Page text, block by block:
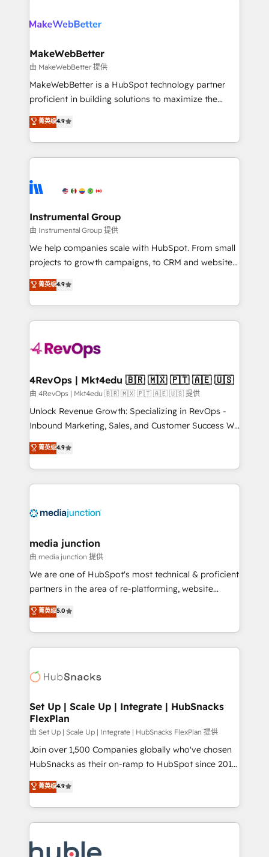
explore whether S2 is the partner you’ve been
engine. We onboard your team, migrate your data,
from week one, in your time zone. What we do ➤
Onboarding: Live in weeks, with workflows built
around your business, not a template. ➤ Migration:
Move from any legacy CRM. Zero downtime, full data
run your revenue process. Sales, marketing, and
service wired together. ➤ AI and Integrations: Layer
tune-ups, feature rollouts, adoption coaching. Buying
HubSpot, switching to it, or reviving a stale portal?
MakeWebBetter
由 MakeWebBetter 提供
MakeWebBetter is a HubSpot technology partner
proficient in building solutions to maximize the
operational efficiency of HubSpot. The fastest-
growing tech-enabler & facilitator, MakeWebBetter,
hands you the blend of HubSpot expertise &
eminent solutions & integrations. Trust us to
Elite Partners with 10+ years of HubSpot experience
Premier Partner 2023 🌟5 HubSpot Accreditations 🌟
Won HubSpot Theme Challenge 2021 🌟INBOUND’19
HubSpot Rising Star Why us? Harnessing the full
potential of the powerful HubSpot CRM. ✔️A team of
HubSpot experience ✔️Flexible pricing models —
Hourly-fee (assigned one Dedicated HubSpot
requirement). ✔️Helped over 25,000+ customers so
far with our HubSpot solutions. ✔️Bespoke apps &
on-demand bundle services. Connect with us today!
菁英级4.9
Instrumental Group
由 Instrumental Group 提供
We help companies scale with HubSpot. From small
projects to growth campaigns, to CRM and websites.
Hire an agency that's experienced in every inch of
HubSpot and willing to work hand-in-hand with your
team to simplify the complex and build a better
experience for your team and customers.
菁英级4.9
4RevOps | Mkt4edu 🇧🇷 🇲🇽 🇵🇹 🇦🇪 🇺🇸
由 4RevOps | Mkt4edu 🇧🇷 🇲🇽 🇵🇹 🇦🇪 🇺🇸 提供
Unlock Revenue Growth: Specializing in RevOps -
Inbound Marketing, Sales, and Customer Success We
specialize in driving revenue growth for companies
across industries through tailored marketing, sales,
and customer success strategies, utilizing RevOps
methodologies. As Latin America's largest HubSpot
offer unparalleled insights. Operating in five
Mexico, USA, and Portugal—we've executed over a
hundred successful operations. Our approach,
rooted in RevOps principles, integrates analysis,
training, planning, and qualification. Leveraging
inbound marketing tactics, we focus on
understanding, nurturing, and converting leads.
competitive market.
菁英级4.9
media junction
由 media junction 提供
We are one of HubSpot's most technical & proficient
partners in the area of re-platforming, website
design & development. We specialize in multi-hub
implementations for mid-market & enterprise
companies. We are woman-owned, powered by
coffee, and we ❤️ dogs. We produce award-winning
Impact Award 🏆2022 Technical Expertise Impact
Award 🏆2020 Elite Solutions Partner 🏆2019
Integrations HubSpot Impact Award 🏆2019
Marketing Enablement HubSpot Impact Award 🏆
2018 Website Design HubSpot Impact Award 🏆2017
Website Design HubSpot Impact Award 🏆2016
Sales Enablement HubSpot Impact Award 🏆2015
Growth-Driven Design Agency of the Year 🏆2015
COS Design Award 🏆2013 HubSpot Marketplace
菁英级5.0
Set Up | Scale Up | Integrate | HubSnacks
FlexPlan
由 Set Up | Scale Up | Integrate | HubSnacks FlexPlan 提供
Join over 1,500 Companies globally who've chosen
HubSnacks as their on-ramp to HubSpot since 2014
Simple pay-as-you-go plans that accelerate value...
1️⃣ Set Up | Onboarding New or Check-fixing existing
HubSpot portals 2️⃣ Scale Up | 100% HubSpot Task
Execution... Global 24/7 ... All Experts 3️⃣ Integrate |
Slash months from your API Integration project... ⬅️
菁英级4.9